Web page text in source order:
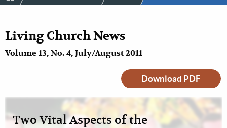
Living Church News
Volume 13, No. 4, July/August 2011
Download PDF
Two Vital Aspects of the